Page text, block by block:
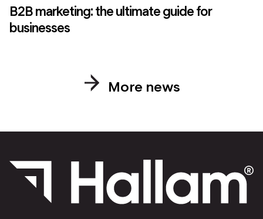
B2B marketing: the ultimate guide for
businesses
More news